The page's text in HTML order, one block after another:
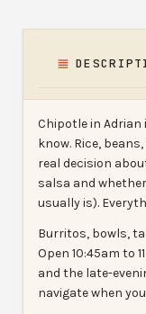
Chipotle in
know. Rice,
real decision
salsa and
usually is).
Burritos, bowls,
Open 10:45am to
and the late-
navigate when